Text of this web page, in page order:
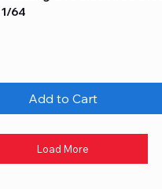
64
Add to Cart
Load More